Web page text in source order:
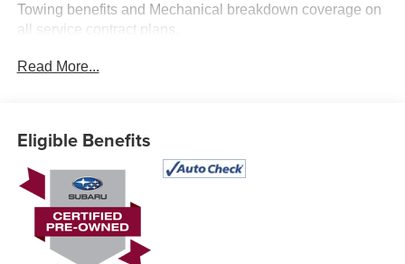
Towing benefits and Mechanical breakdown coverage on
all service contract plans.
Vehicle Details
delivers the modern style, versatile practicality, and
rugged performance Subaru drivers love. Powered by a
responsive 4-cylinder, 2.5L gasoline engine and equipped
with Subaru Symmetrical AWD, this Subaru Forester
Sport is ready for year-round driving with impressive
control on city streets, highways, and changing Northeast
Read More...
Eligible Benefits